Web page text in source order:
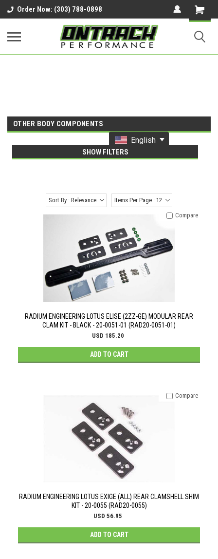
google-site-verification=UnYaWJMZYVVcL6l1-
242daaAXwfwGMtMQqCMhtjDYoI
Order Now: (303) 788-0898
OTHER BODY COMPONENTS
SHOW FILTERS
Sort By : Relevance Items Per Page : 12
RADIUM ENGINEERING LOTUS ELISE (2ZZ-GE) MODULAR REAR
CLAM KIT - BLACK - 20-0051-01 (RAD20-0051-01)
USD 185.20
ADD TO CART
Compare
RADIUM ENGINEERING LOTUS EXIGE (ALL) REAR CLAMSHELL SHIM
KIT - 20-0055 (RAD20-0055)
USD 56.95
ADD TO CART
Compare
English